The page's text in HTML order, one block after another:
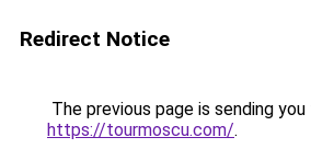
Redirect Notice
The previous page is sending
https://tourmoscu.com/.